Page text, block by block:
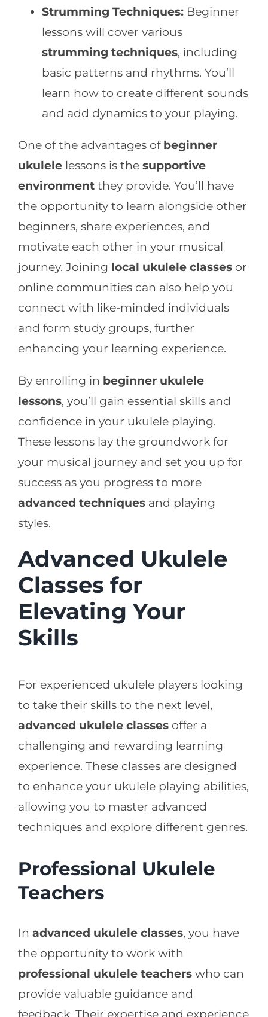
Strumming Techniques:Beginner
lessons will cover various
strumming techniques, including
basic patterns and rhythms. You’ll
learn how to create different sounds
and add dynamics to your playing.
One of the advantages of beginner
ukulelelessons is the supportive
environmentthey provide. You’ll have
the opportunity to learn alongside other
beginners, share experiences, and
motivate each other in your musical
journey. Joining local ukulele classesor
online communities can also help you
connect with like-minded individuals
and form study groups, further
enhancing your learning experience.
By enrolling in beginner ukulele
lessons, you’ll gain essential skills and
confidence in your ukulele playing.
These lessons lay the groundwork for
your musical journey and set you up for
success as you progress to more
advanced techniquesand playing
styles.
Advanced Ukulele
Classes for
Elevating Your
Skills
For experienced ukulele players looking
to take their skills to the next level,
advanced ukulele classesoffer a
challenging and rewarding learning
experience. These classes are designed
to enhance your ukulele playing abilities,
allowing you to master advanced
techniques and explore different genres.
Professional Ukulele
Teachers
In advanced ukulele classes, you have
the opportunity to work with
professional ukulele teacherswho can
provide valuable guidance and
feedback. Their expertise and experience